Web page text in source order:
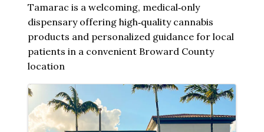
Tamarac is a welcoming, medical‑only
dispensary offering high‑quality cannabis
products and personalized guidance for local
patients in a convenient Broward County
location
Images